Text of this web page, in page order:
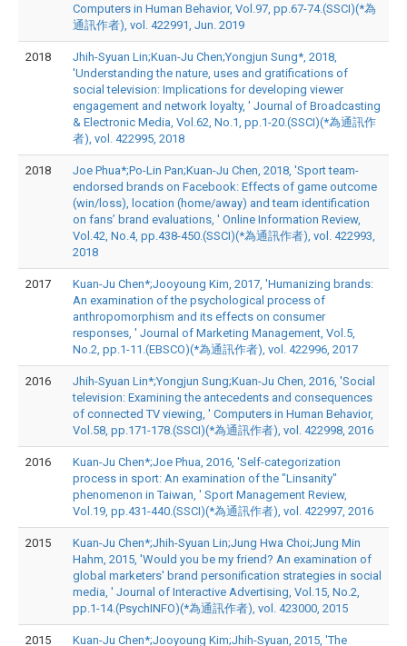
Computers in Human Behavior, Vol.97, pp.67-74.(SSCI)(*為
通訊作者), vol. 422991, Jun. 2019
2018
Jhih-Syuan Lin;Kuan-Ju Chen;Yongjun Sung*, 2018,
'Understanding the nature, uses and gratifications of
social television: Implications for developing viewer
engagement and network loyalty, ' Journal of Broadcasting
& Electronic Media, Vol.62, No.1, pp.1-20.(SSCI)(*為通訊作
者), vol. 422995, 2018
2018
Joe Phua*;Po-Lin Pan;Kuan-Ju Chen, 2018, 'Sport team-
endorsed brands on Facebook: Effects of game outcome
(win/loss), location (home/away) and team identification
on fans’ brand evaluations, ' Online Information Review,
Vol.42, No.4, pp.438-450.(SSCI)(*為通訊作者), vol. 422993,
2018
2017
Kuan-Ju Chen*;Jooyoung Kim, 2017, 'Humanizing brands:
An examination of the psychological process of
anthropomorphism and its effects on consumer
responses, ' Journal of Marketing Management, Vol.5,
No.2, pp.1-11.(EBSCO)(*為通訊作者), vol. 422996, 2017
2016
Jhih-Syuan Lin*;Yongjun Sung;Kuan-Ju Chen, 2016, 'Social
television: Examining the antecedents and consequences
of connected TV viewing, ' Computers in Human Behavior,
Vol.58, pp.171-178.(SSCI)(*為通訊作者), vol. 422998, 2016
2016
Kuan-Ju Chen*;Joe Phua, 2016, 'Self-categorization
process in sport: An examination of the "Linsanity"
phenomenon in Taiwan, ' Sport Management Review,
Vol.19, pp.431-440.(SSCI)(*為通訊作者), vol. 422997, 2016
2015
Kuan-Ju Chen*;Jhih-Syuan Lin;Jung Hwa Choi;Jung Min
Hahm, 2015, 'Would you be my friend? An examination of
global marketers' brand personification strategies in social
media, ' Journal of Interactive Advertising, Vol.15, No.2,
pp.1-14.(PsychINFO)(*為通訊作者), vol. 423000, 2015
2015 Kuan-Ju Chen*;Jooyoung Kim;Jhih-Syuan, 2015, 'The